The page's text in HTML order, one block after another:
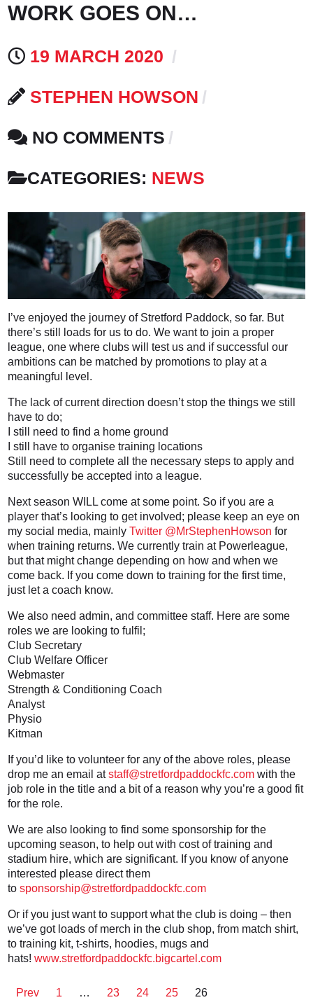
WORK GOES ON…
19 MARCH 2020
STEPHEN HOWSON
NO COMMENTS
CATEGORIES: NEWS
I’ve enjoyed the journey of Stretford Paddock, so far. But
there’s still loads for us to do. We want to join a proper
league, one where clubs will test us and if successful our
ambitions can be matched by promotions to play at a
meaningful level.
The lack of current direction doesn’t stop the things we still
have to do;
I still need to find a home ground
I still have to organise training locations
Still need to complete all the necessary steps to apply and
successfully be accepted into a league.
Next season WILL come at some point. So if you are a
player that’s looking to get involved; please keep an eye on
my social media, mainlyTwitter @MrStephenHowson for
when training returns. We currently train at Powerleague,
but that might change depending on how and when we
come back. If you come down to training for the first time,
just let a coach know.
We also need admin, and committee staff. Here are some
roles we are looking to fulfil;
Club Secretary
Club Welfare Officer
Webmaster
Strength & Conditioning Coach
Analyst
Physio
Kitman
If you’d like to volunteer for any of the above roles, please
drop me an email atstaff@stretfordpaddockfc.comwith the
job role in the title and a bit of a reason why you’re a good fit
for the role.
We are also looking to find some sponsorship for the
upcoming season, to help out with cost of training and
stadium hire, which are significant. If you know of anyone
interested please direct them
tosponsorship@stretfordpaddockfc.com
Or if you just want to support what the club is doing – then
we’ve got loads of merch in the club shop, from match shirt,
to training kit, t-shirts, hoodies, mugs and
hats!www.stretfordpaddockfc.bigcartel.com
Prev 1 … 23 24 25 26